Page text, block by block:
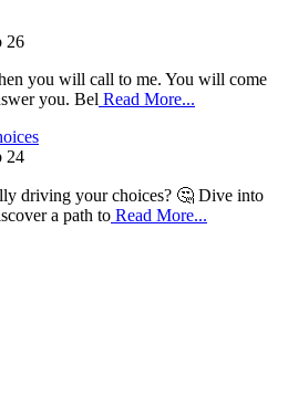
26
you will call to me. You will come
you. Bel Read More...
24
driving your choices? 🤔 Dive into
a path to Read More...